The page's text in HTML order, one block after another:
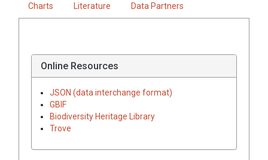
Charts Literature Data Partners
Online Resources
JSON (data interchange format)
GBIF
Biodiversity Heritage Library
Trove